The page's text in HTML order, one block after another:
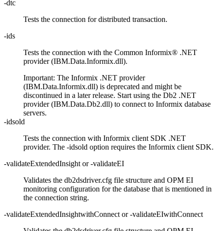
-dtc
Tests the connection for distributed transaction.
-ids
Tests the connection with the Common Informix® .NET
provider (IBM.Data.Informix.dll).
Important: The Informix .NET provider
(IBM.Data.Informix.dll) is deprecated and might be
discontinued in a later release. Start using the Db2 .NET
provider (IBM.Data.Db2.dll) to connect to Informix database
servers.
-idsold
Tests the connection with Informix client SDK .NET
provider. The -idsold option requires the Informix client SDK.
-validateExtendedInsight or-validateEI
Validates the db2dsdriver.cfg file structure and OPM EI
monitoring configuration for the database that is mentioned in
the connection string.
-validateExtendedInsightwithConnect or-validateEIwithConnect